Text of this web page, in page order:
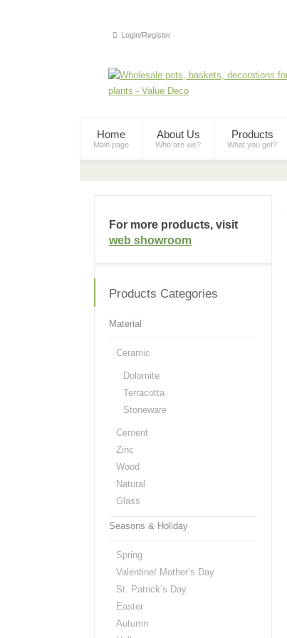
Login/Register
Home
Main page
About Us
Who are we?
Products
What you get?
For more products, visit
web showroom
Products Categories
Material
Ceramic
Dolomite
Terracotta
Stoneware
Cement
Zinc
Wood
Natural
Glass
Seasons & Holiday
Spring
Valentine/ Mother’s Day
St. Patrick’s Day
Easter
Autumn